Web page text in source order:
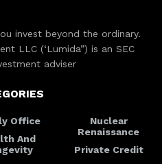
invest beyond the ordinary.
LLC (‘Lumida”) is an SEC
adviser
Office
And
Nuclear
Renaissance
Private Credit